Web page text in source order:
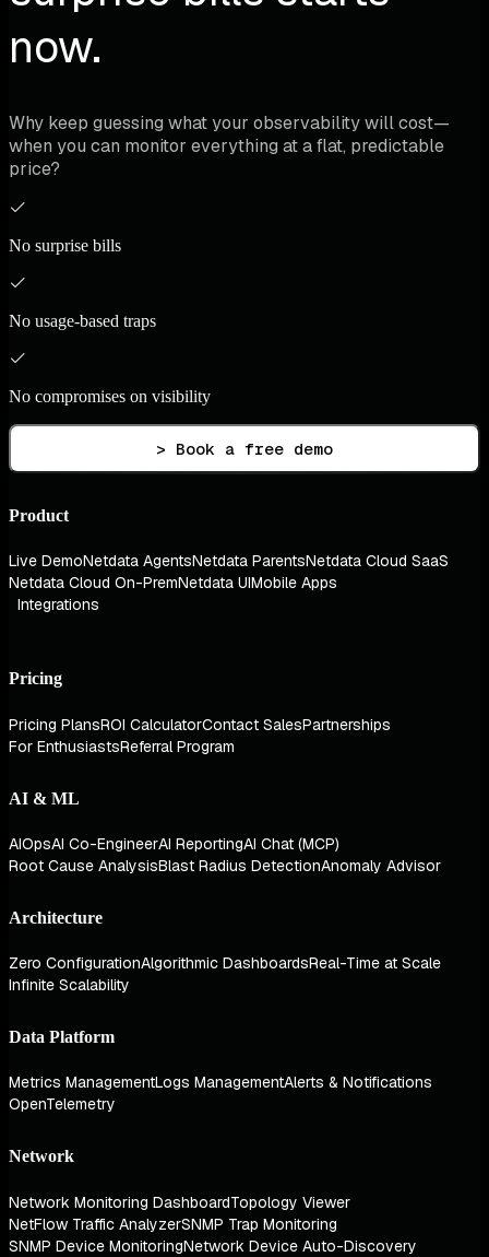
now.
Why keep guessing what your observability will cost—
when you can monitor everything at a flat, predictable
price?
No surprise bills
No usage-based traps
No compromises on visibility
> Book a free demo
Product
Live DemoNetdata AgentsNetdata ParentsNetdata Cloud SaaS
Netdata Cloud On-PremNetdata UIMobile Apps
Integrations
Pricing
Pricing PlansROI CalculatorContact SalesPartnerships
For EnthusiastsReferral Program
AI & ML
AIOpsAI Co-EngineerAI ReportingAI Chat (MCP)
Root Cause AnalysisBlast Radius DetectionAnomaly Advisor
Architecture
Zero ConfigurationAlgorithmic DashboardsReal-Time at Scale
Infinite Scalability
Data Platform
Metrics ManagementLogs ManagementAlerts & Notifications
OpenTelemetry
Network
Network Monitoring DashboardTopology Viewer
NetFlow Traffic AnalyzerSNMP Trap Monitoring
SNMP Device MonitoringNetwork Device Auto-Discovery